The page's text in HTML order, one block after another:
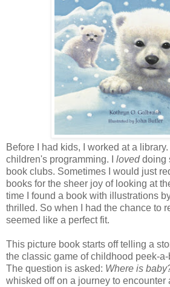
Before I had kids, I worked at a
children's programming. I loveddoing
book clubs. Sometimes I would just
books for the sheer joy of looking at
time I found a book with illustrations
thrilled. So when I had the chance to
seemed like a perfect fit.
This picture book starts off telling a
the classic game of childhood peek-
The question is asked: Where is
whisked off on a journey to